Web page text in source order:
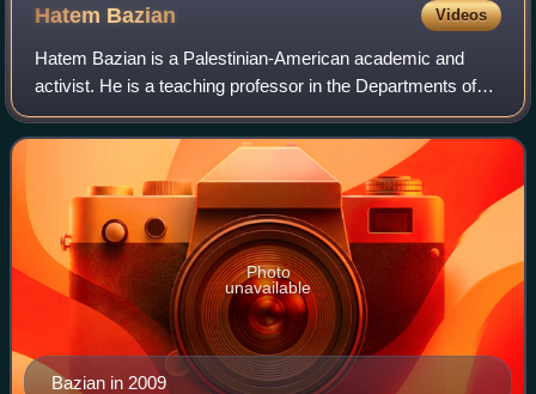
Hatem Bazian Videos
Hatem Bazian is a Palestinian-American academic and
activist. He is a teaching professor in the Departments of
Near Eastern and Asian American and Asian Diaspora
Studies at the University of Californi
Bazian in 2009
Photo
unavailable